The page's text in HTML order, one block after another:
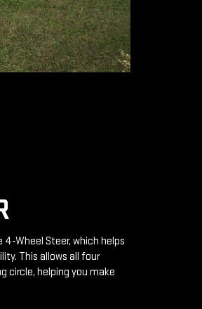
4-Wheel Steer, which helps
This allows all four
circle, helping you make